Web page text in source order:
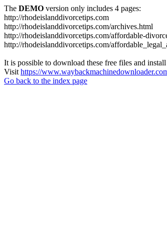
The DEMO version only includes 4 pages:
http://rhodeislanddivorcetips.com
http://rhodeislanddivorcetips.com/archives.html
http://rhodeislanddivorcetips.com/affordable-
http://rhodeislanddivorcetips.com/
It is possible to download these free files and
Visit https://
Go back to the index page